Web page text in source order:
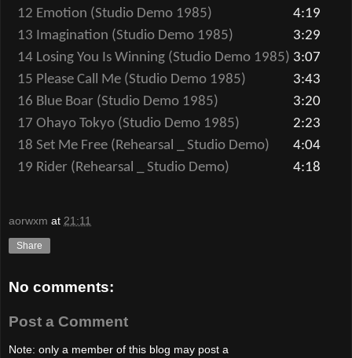
12 Emotion (Studio Demo 1985)
4:19
13 Imagination (Studio Demo 1985)
3:29
14 Losing You Is Winning (Studio Demo 1985) 3:07
15 Please Call Me (Studio Demo 1985)
3:43
16 Blue Boar (Studio Demo 1985)
3:20
17 Ohayo Tokyo (Studio Demo 1985)
2:23
18 Set Me Free (Rehearsal _ Studio Demo)
4:04
19 Rider (Rehearsal _ Studio Demo)
4:18
aorwxm at 21:11
Share
No comments:
Post a Comment
Note: only a member of this blog may post a